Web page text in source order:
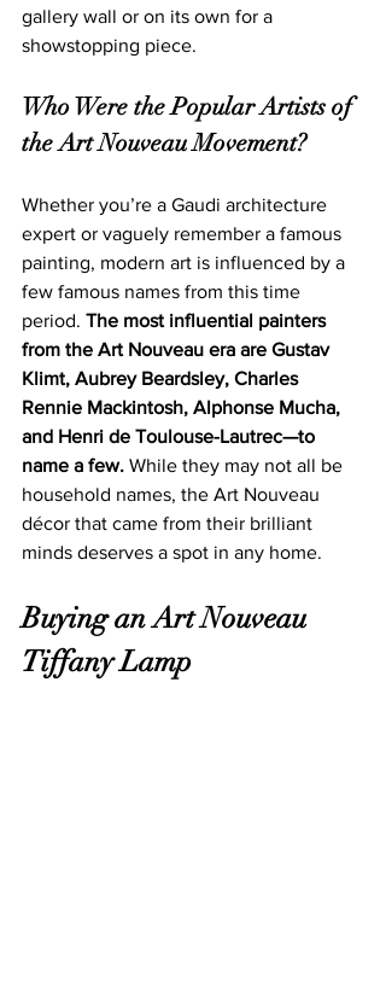
gallery wall or on its own for a
showstopping piece.
Who Were the Popular Artists of
the Art Nouveau Movement?
Whether you’re a Gaudi architecture
expert or vaguely remember a famous
painting, modern art is influenced by a
few famous names from this time
period. The most influential painters
from the Art Nouveau era are Gustav
Klimt, Aubrey Beardsley, Charles
Rennie Mackintosh, Alphonse Mucha,
and Henri de Toulouse-Lautrec—to
name a few. While they may not all be
household names, the Art Nouveau
décor that came from their brilliant
minds deserves a spot in any home.
Buying an Art Nouveau
Tiffany Lamp